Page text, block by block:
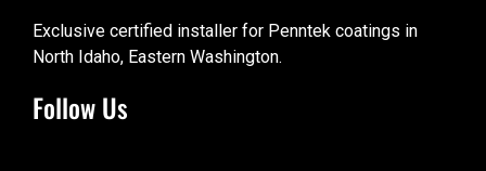
Exclusive certified installer for Penntek coatings in
North Idaho, Eastern Washington.
Follow Us